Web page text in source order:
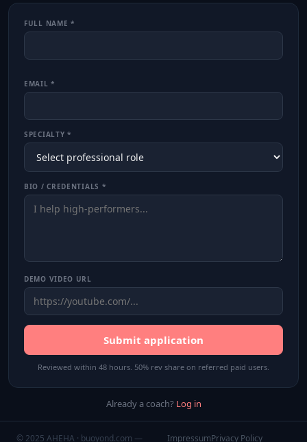
FULL NAME *
EMAIL *
SPECIALTY *
BIO / CREDENTIALS *
DEMO VIDEO URL
Submit application
Reviewed within 48 hours. 50% rev share on referred paid users.
Already a coach? Log in
© 2025 AHEHA · buoyond.com — ImpressumPrivacy Policy